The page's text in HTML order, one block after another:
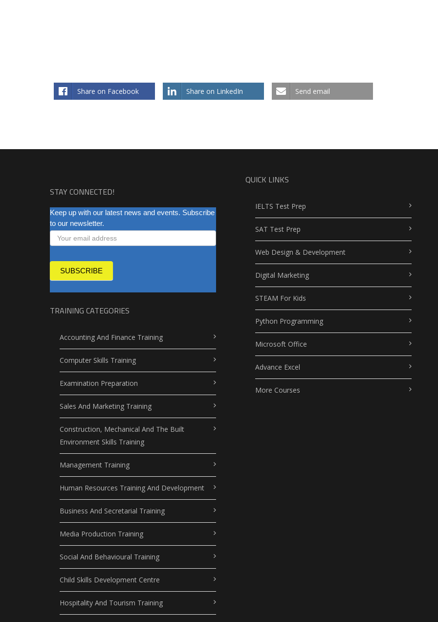
Share on Facebook Share on LinkedIn Send email
STAY CONNECTED!
NEWSLETTER
Keep up with our latest news and events. Subscribe
to our newsletter.
SUBSCRIBE
TRAINING CATEGORIES
Accounting And Finance Training
Computer Skills Training
Examination Preparation
Sales And Marketing Training
Construction, Mechanical And The Built
Environment Skills Training
Management Training
Human Resources Training And Development
Business And Secretarial Training
Media Production Training
Social And Behavioural Training
Child Skills Development Centre
Hospitality And Tourism Training
QUICK LINKS
IELTS Test Prep
SAT Test Prep
Web Design & Development
Digital Marketing
STEAM For Kids
Python Programming
Microsoft Office
Advance Excel
More Courses